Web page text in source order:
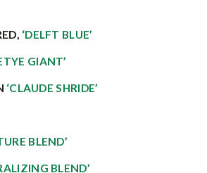
‘DELFT BLUE’
GIANT’
‘CLAUDE SHRIDE’
BLEND’
BLEND’